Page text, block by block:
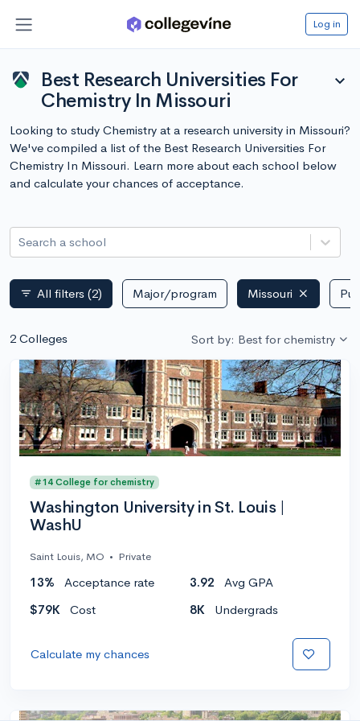
Log in
Best Research Universities For
Chemistry In Missouri
expand_more
Looking to study Chemistry at a research university in Missouri?
We've compiled a list of the Best Research Universities For
Chemistry In Missouri. Learn more about each school below
and calculate your chances of acceptance.
Search a school
filter_list All filters (2) Major/program Missouri
2 Colleges Sort by: Best for chemistry
#14 College for chemistry
Washington University in St. Louis |
WashU
Saint Louis, MO • Private
13% Acceptance rate 3.92
Avg GPA
$79K
Cost 8K Undergrads
Calculate my chances